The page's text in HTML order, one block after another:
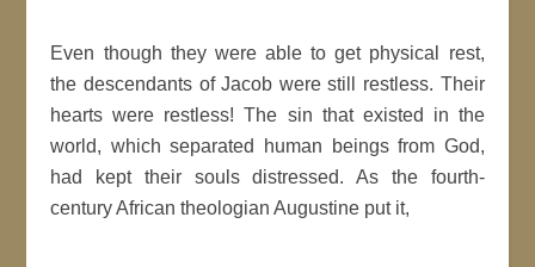
Even though they were able to get physical rest,
the descendants of Jacob were still restless. Their
hearts were restless! The sin that existed in the
world, which separated human beings from God,
had kept their souls distressed. As the fourth-
century African theologian Augustine put it,